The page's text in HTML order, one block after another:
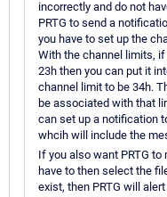
incorrectly and do not
PRTG to send a
you have to set up the
With the channel limits,
23h then you can put it
channel limit to be 34h.
be associated with that
can set up a notification
whcih will include the
If you also want PRTG
have to then select the
exist, then PRTG will